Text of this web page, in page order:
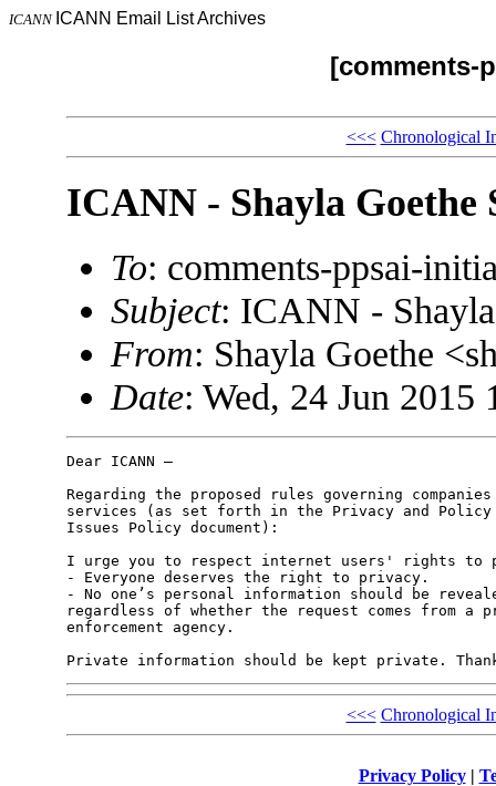
ICANN ICANN Email List Archives
[comments-
<<< Chronological
ICANN - Shayla Goethe
To: comments-ppsai-
Subject: ICANN - Shayla
From: Shayla Goethe
Date: Wed, 24 Jun 2015
Dear ICANN –
Regarding the proposed rules governing
services (as set forth in the Privacy and Policy
Issues Policy document):
I urge you to respect internet users' rights to
- Everyone deserves the right to privacy.
- No one’s personal information should be
regardless of whether the request comes from
enforcement agency.
<<< Chronological
Privacy Policy|